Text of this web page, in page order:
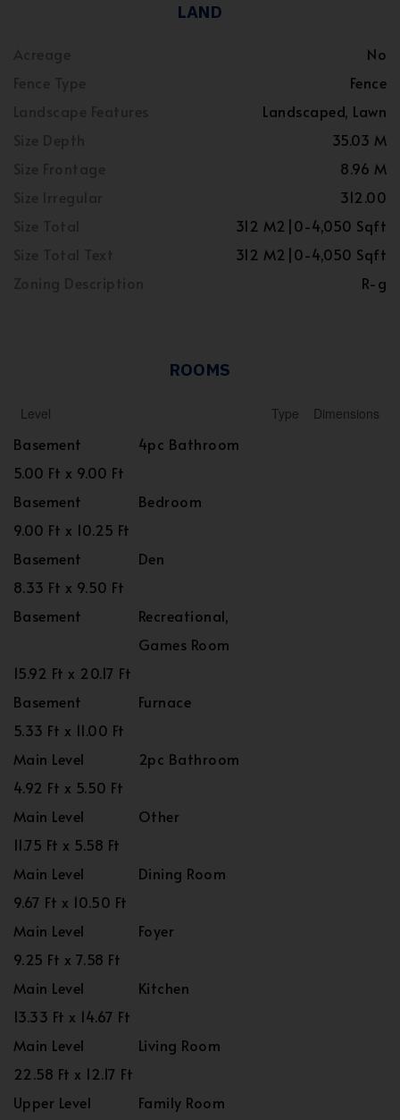
LAND
No
Fence
Landscaped, Lawn
35.03 M
8.96 M
312.00
312 M2|0-4,050 Sqft
312 M2|0-4,050 Sqft
R-g
ROOMS
Level Type Dimensions
Basement
4pc Bathroom
5.00 Ft x 9.00 Ft
Basement
Bedroom
9.00 Ft x 10.25 Ft
Basement
Den
8.33 Ft x 9.50 Ft
Basement
Recreational,
Games Room
15.92 Ft x 20.17 Ft
Basement
Furnace
5.33 Ft x 11.00 Ft
Main Level
2pc Bathroom
4.92 Ft x 5.50 Ft
Main Level
Other
11.75 Ft x 5.58 Ft
Main Level
Dining Room
9.67 Ft x 10.50 Ft
Main Level
Foyer
9.25 Ft x 7.58 Ft
Main Level
Kitchen
13.33 Ft x 14.67 Ft
Main Level
Living Room
22.58 Ft x 12.17 Ft
Upper Level
Family Room